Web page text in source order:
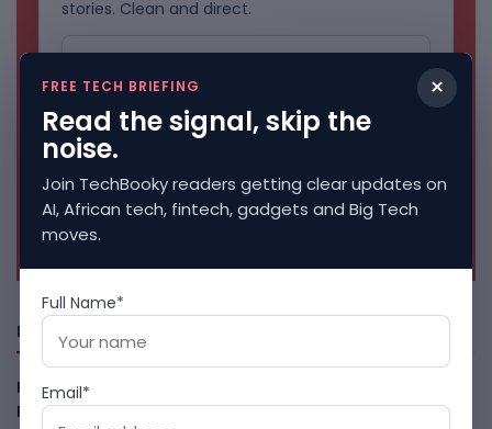
stories. Clean and direct.
Freshly Squeezed
Kenya Crypto Firms Move Toward Licences Under VASP
Rules August 7, 2026
×
FREE TECH BRIEFING
Read the signal, skip the
noise.
Join TechBooky readers getting clear updates on
AI, African tech, fintech, gadgets and Big Tech
moves.
Full Name*
Email*